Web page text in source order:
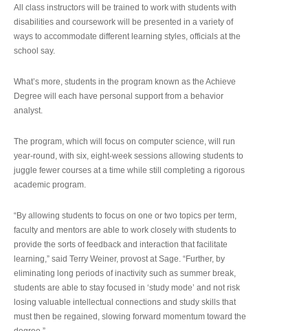
All class instructors will be trained to work with students with
disabilities and coursework will be presented in a variety of
ways to accommodate different learning styles, officials at the
school say.
What’s more, students in the program known as the Achieve
Degree will each have personal support from a behavior
analyst.
The program, which will focus on computer science, will run
year-round, with six, eight-week sessions allowing students to
juggle fewer courses at a time while still completing a rigorous
academic program.
“By allowing students to focus on one or two topics per term,
faculty and mentors are able to work closely with students to
provide the sorts of feedback and interaction that facilitate
learning,” said Terry Weiner, provost at Sage. “Further, by
eliminating long periods of inactivity such as summer break,
students are able to stay focused in ‘study mode’ and not risk
losing valuable intellectual connections and study skills that
must then be regained, slowing forward momentum toward the